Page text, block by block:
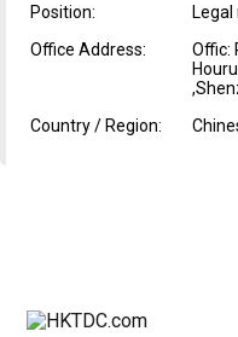
Position:
Office Address:
Offic:
Country / Region: